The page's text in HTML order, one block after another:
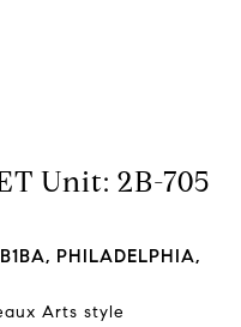
Unit: 2B-705
PHILADELPHIA,
Arts style